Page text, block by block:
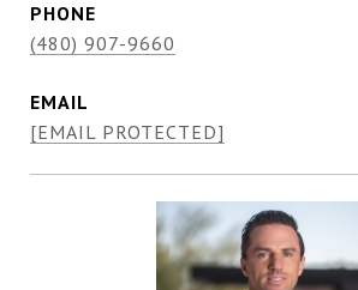
PHONE
(480) 907-9660
EMAIL
[EMAIL PROTECTED]